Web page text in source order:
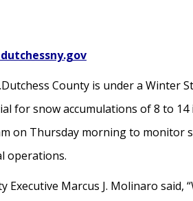
County is under a Winter
for snow accumulations of 8 to
on Thursday morning to monitor
operations.
Executive Marcus J. Molinaro